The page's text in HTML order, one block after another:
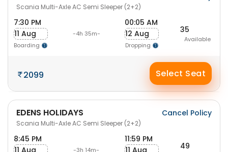
Scania Multi-Axle AC Semi Sleeper (2+2)
7:30 PM
11 Aug
Boarding
-4h 35m-
00:05 AM
12 Aug
Dropping
35
Available
2099 Select Seat
EDENS HOLIDAYS
Scania Multi-Axle AC Semi Sleeper (2+2)
Cancel Policy
8:45 PM
11 Aug
-3h 14m-
11:59 PM
11 Aug
49